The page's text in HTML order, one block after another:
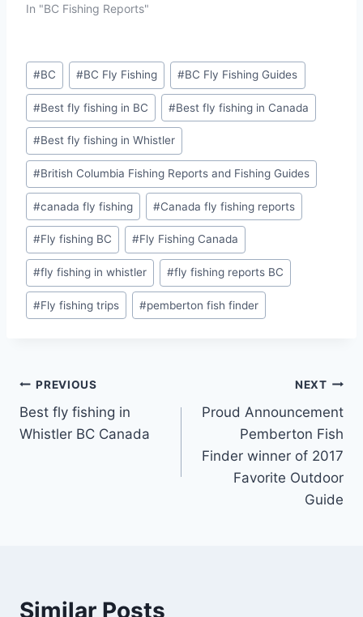
In "BC Fishing Reports"
Post
Tags:
#BC #BC Fly Fishing #BC Fly Fishing Guides
#Best fly fishing in BC #Best fly fishing in Canada
#Best fly fishing in Whistler
#British Columbia Fishing Reports and Fishing Guides
#canada fly fishing #Canada fly fishing reports
#Fly fishing BC #Fly Fishing Canada
#fly fishing in whistler #fly fishing reports BC
#Fly fishing trips #pemberton fish finder
Post
navigation
PREVIOUS
Best fly fishing in
Whistler BC Canada
NEXT
Proud Announcement
Pemberton Fish
Finder winner of 2017
Favorite Outdoor
Guide
Similar Posts